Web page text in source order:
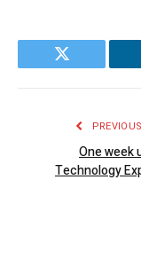
Twitter
One week
Technology